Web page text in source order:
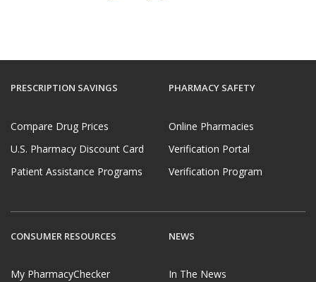
PRESCRIPTION SAVINGS
Compare Drug Prices
U.S. Pharmacy Discount Card
Patient Assistance Programs
PHARMACY SAFETY
Online Pharmacies
Verification Portal
Verification Program
CONSUMER RESOURCES
My PharmacyChecker
NEWS
In The News